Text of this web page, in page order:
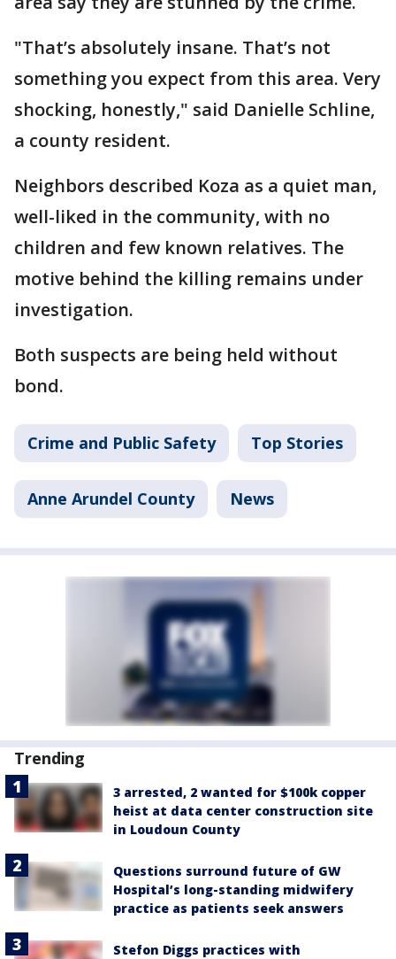
"That’s absolutely insane. That’s not
something you expect from this area. Very
shocking, honestly," said Danielle Schline,
a county resident.
Neighbors described Koza as a quiet man,
well-liked in the community, with no
children and few known relatives. The
motive behind the killing remains under
investigation.
Both suspects are being held without
bond.
Crime and Public Safety Top Stories
Anne Arundel County News
Trending
3 arrested, 2 wanted for $100k copper
heist at data center construction site
in Loudoun County
Questions surround future of GW
Hospital’s long-standing midwifery
practice as patients seek answers
Stefon Diggs practices with